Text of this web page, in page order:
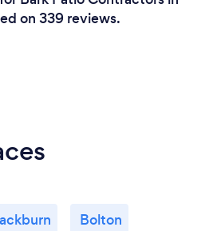
on 339 reviews.
Bolton